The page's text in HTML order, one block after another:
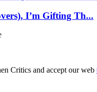
I’m Gifting Th...
Critics and accept our web